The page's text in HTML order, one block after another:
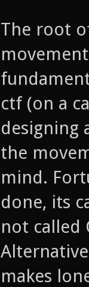
The root
ctf (on a
designing
the
mind.
done, its
not called
makes